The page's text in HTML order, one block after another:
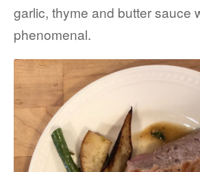
garlic, thyme and butter sauce
phenomenal.